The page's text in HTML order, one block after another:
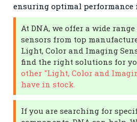
ensuring optimal performance
At DNA, we offer a wide
sensors from top
Light, Color and Imaging
find the right solutions for
other "Light, Color and
have in stock.
If you are searching for